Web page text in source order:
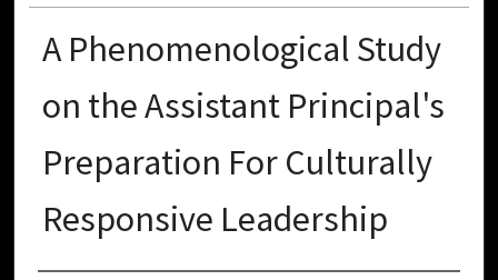
A Phenomenological Study
on the Assistant Principal's
Preparation For Culturally
Responsive Leadership